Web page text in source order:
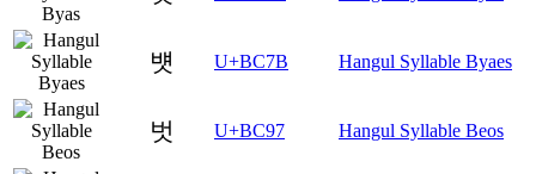
뱻 U+BC7B Hangul Syllable Byaes
벗 U+BC97 Hangul Syllable Beos